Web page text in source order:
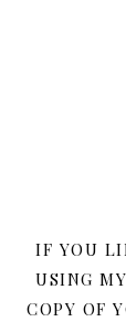
IF YOU
USING
COPY OF